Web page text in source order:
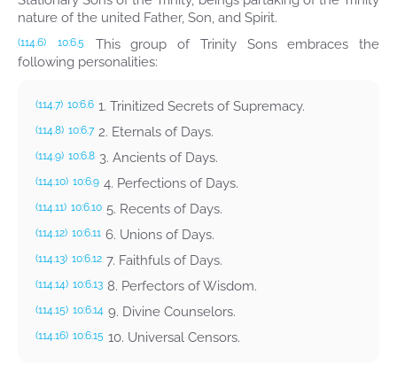
nature of the united Father, Son, and Spirit.
(114.6) 10:6.5
This group of Trinity Sons embraces the
following personalities:
(114.7) 10:6.6 1. Trinitized Secrets of Supremacy.
(114.8) 10:6.7 2. Eternals of Days.
(114.9) 10:6.8 3. Ancients of Days.
(114.10) 10:6.9 4. Perfections of Days.
(114.11) 10:6.10 5. Recents of Days.
(114.12) 10:6.11 6. Unions of Days.
(114.13) 10:6.12 7. Faithfuls of Days.
(114.14) 10:6.13 8. Perfectors of Wisdom.
(114.15) 10:6.14 9. Divine Counselors.
(114.16) 10:6.15 10. Universal Censors.